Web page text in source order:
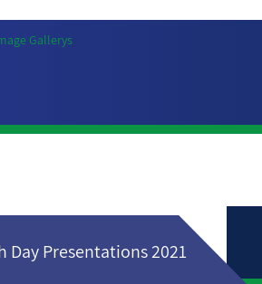
Gallerys
Day Presentations 2021